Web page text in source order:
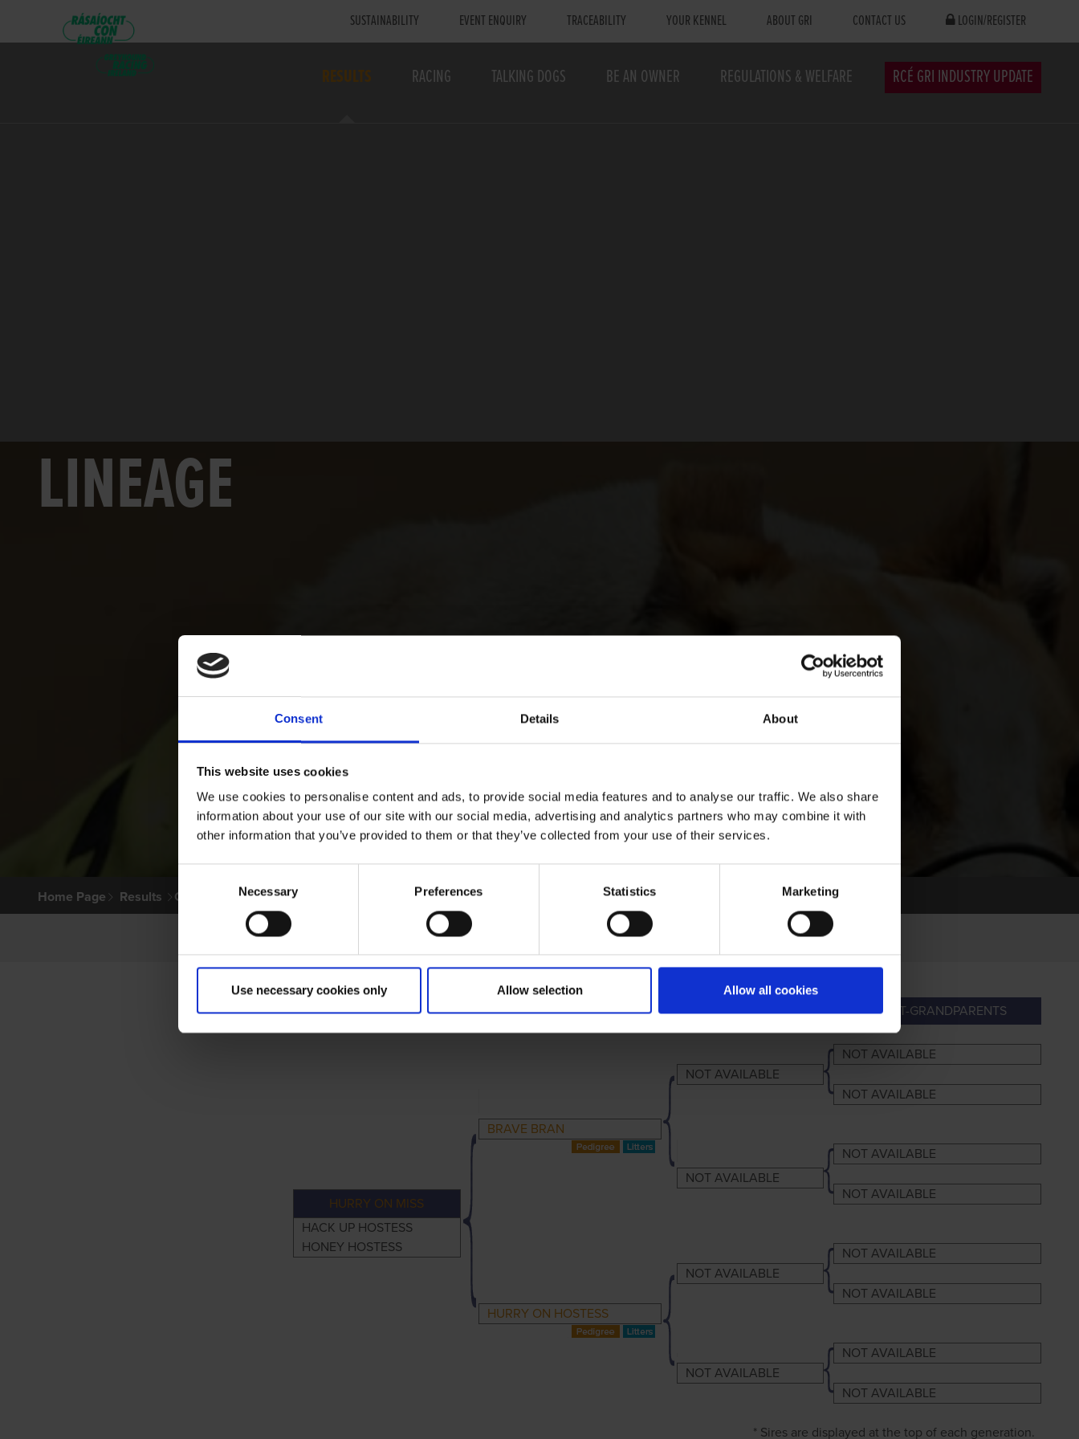
Consent Details About
This website uses cookies
We use cookies to personalise content and ads, to provide social media features and to analyse our traffic. We also share
information about your use of our site with our social media, advertising and analytics partners who may combine it with
other information that you’ve provided to them or that they’ve collected from your use of their services.
Selection
Necessary Preferences Statistics Marketing
Use necessary cookies only Allow selection Allow all cookies
SUSTAINABILITY EVENT ENQUIRY TRACEABILITY YOUR KENNEL ABOUT GRI CONTACT US LOGIN/REGISTER
RESULTS RACING TALKING DOGS BE AN OWNER REGULATIONS & WELFARE RCÉ GRI INDUSTRY UPDATE
LINEAGE
Home Page Results Greyhound Search
PRIMARY PARENTS GRANDPARENTS GREAT-GRANDPARENTS
HURRY ON MISS
HACK UP HOSTESS
HONEY HOSTESS
BRAVE BRAN
NOT AVAILABLE
NOT AVAILABLE
NOT AVAILABLE
NOT AVAILABLE
NOT AVAILABLE
NOT AVAILABLE
HURRY ON HOSTESS
NOT AVAILABLE
NOT AVAILABLE
NOT AVAILABLE
NOT AVAILABLE
NOT AVAILABLE
NOT AVAILABLE
* Sires are displayed at the top of each generation.